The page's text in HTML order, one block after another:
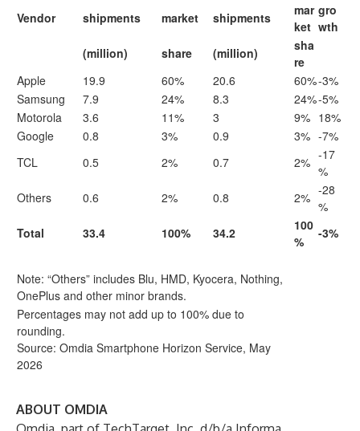
Vendor
shipments
market shipments
mar
ket
gro
wth
(million)
share (million)
sha
re
Apple
19.9 60% 20.6 60%-3%
Samsung
7.9 24% 8.3 24%-5%
Motorola
3.6 11% 3 9% 18%
Google
0.8 3% 0.9 3% -7%
TCL
0.5 2% 0.7 2% -17
%
Others
0.6 2% 0.8 2% -28
%
Total
33.4 100% 34.2
100
%
-3%
Note: “Others” includes Blu, HMD, Kyocera, Nothing,
OnePlus and other minor brands.
Percentages may not add up to 100% due to
rounding.
Source: Omdia Smartphone Horizon Service, May
2026
ABOUT OMDIA